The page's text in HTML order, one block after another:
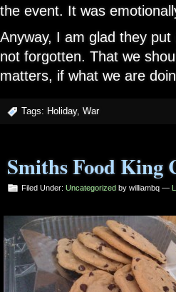
the event. It was
Anyway, I am glad they
not forgotten. That we
matters, if what we are
Tags: Holiday, War
Smiths Food King
Filed Under: Uncategorized by williambq —